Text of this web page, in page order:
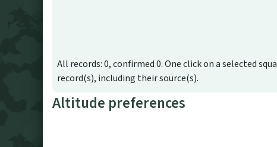
All records: 0, confirmed 0. One click on a selected
record(s), including their source(s).
Altitude preferences